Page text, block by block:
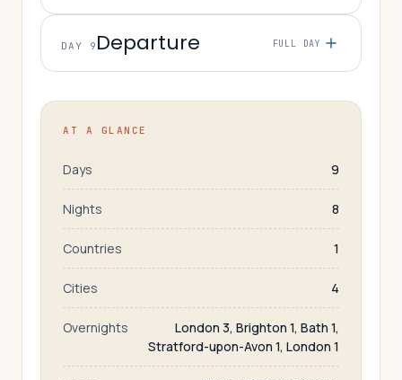
DAY 9 Departure FULL DAY
AT A GLANCE
Days 9
Nights 8
Countries 1
Cities 4
Overnights
London 3, Brighton 1, Bath 1,
Stratford-upon-Avon 1, London 1